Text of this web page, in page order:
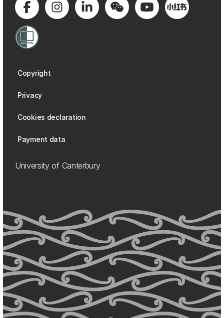
Copyright
Privacy
Cookies declaration
Payment data
University of Canterbury